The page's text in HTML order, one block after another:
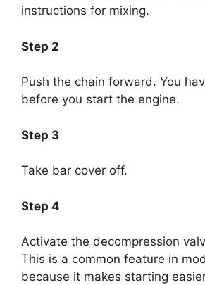
instructions for mixing.
Step 2
Push the chain forward. You
before you start the engine.
Step 3
Take bar cover off.
Step 4
Activate the decompression
This is a common feature in
because it makes starting